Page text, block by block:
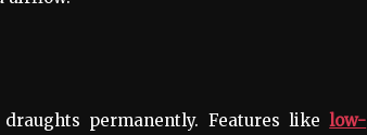
permanently. Features likelow-